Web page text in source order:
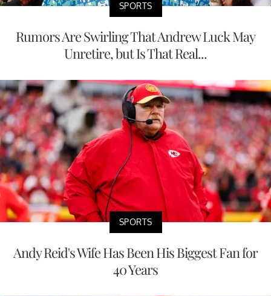
SPORTS
Rumors Are Swirling That Andrew Luck May
Unretire, but Is That Real...
SPORTS
Andy Reid's Wife Has Been His Biggest Fan for
40 Years